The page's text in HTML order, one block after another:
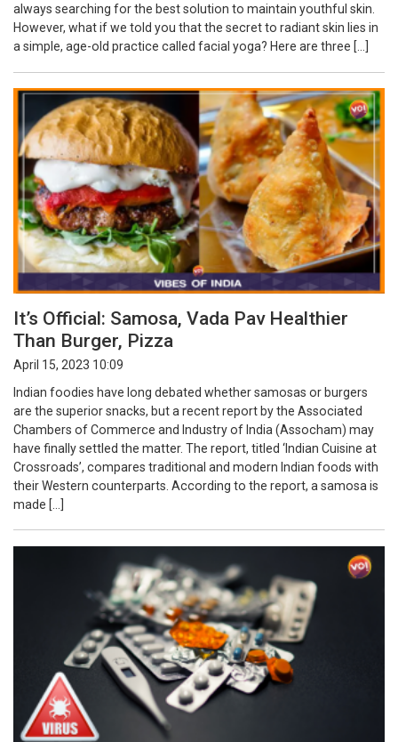
always searching for the best solution to maintain youthful skin.
However, what if we told you that the secret to radiant skin lies in
a simple, age-old practice called facial yoga? Here are three […]
It’s Official: Samosa, Vada Pav Healthier
Than Burger, Pizza
April 15, 2023 10:09
Indian foodies have long debated whether samosas or burgers
are the superior snacks, but a recent report by the Associated
Chambers of Commerce and Industry of India (Assocham) may
have finally settled the matter. The report, titled ‘Indian Cuisine at
Crossroads’, compares traditional and modern Indian foods with
their Western counterparts. According to the report, a samosa is
made […]